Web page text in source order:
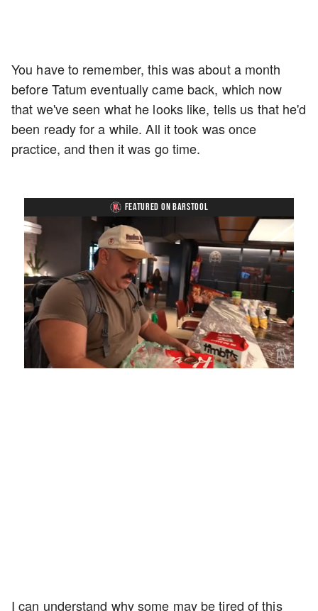
You have to remember, this was about a month
before Tatum eventually came back, which now
that we've seen what he looks like, tells us that he'd
been ready for a while. All it took was once
practice, and then it was go time.
FEATURED ON BARSTOOL
Loaded
5.15%
Playback
Rate
Captions
I can understand why some may be tired of this